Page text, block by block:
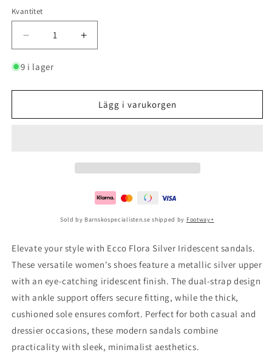
Kvantitet
Minska
kvantitet
för
Flora
Iridescent
Öka
kvantitet
Flora
Silver
Iridescent
9 i lager
Lägg i varukorgen
Sold by Barnskospecialisten.se shipped by Footway+
Elevate your style with Ecco Flora Silver Iridescent sandals.
These versatile women's shoes feature a metallic silver upper
with an eye-catching iridescent finish. The dual-strap design
with ankle support offers secure fitting, while the thick,
cushioned sole ensures comfort. Perfect for both casual and
dressier occasions, these modern sandals combine
practicality with sleek, minimalist aesthetics.